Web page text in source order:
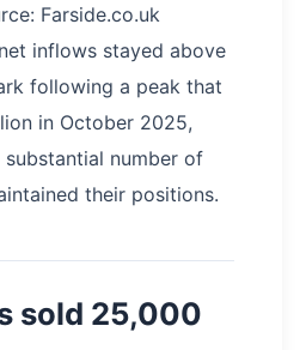
Farside.co.uk
inflows stayed above
following a peak that
in October 2025,
number of
their positions.
sold 25,000